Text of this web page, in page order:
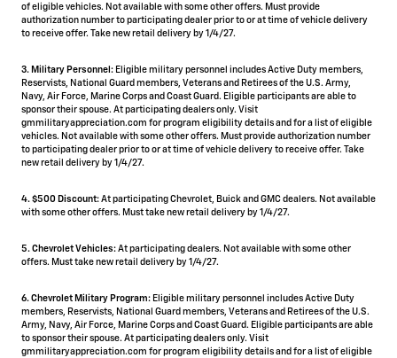
of eligible vehicles. Not available with some other offers. Must provide
authorization number to participating dealer prior to or at time of vehicle delivery
to receive offer. Take new retail delivery by 1/4/27.
3. Military Personnel: Eligible military personnel includes Active Duty members,
Reservists, National Guard members, Veterans and Retirees of the U.S. Army,
Navy, Air Force, Marine Corps and Coast Guard. Eligible participants are able to
sponsor their spouse. At participating dealers only. Visit
gmmilitaryappreciation.com for program eligibility details and for a list of eligible
vehicles. Not available with some other offers. Must provide authorization number
to participating dealer prior to or at time of vehicle delivery to receive offer. Take
new retail delivery by 1/4/27.
4. $500 Discount: At participating Chevrolet, Buick and GMC dealers. Not available
with some other offers. Must take new retail delivery by 1/4/27.
5. Chevrolet Vehicles: At participating dealers. Not available with some other
offers. Must take new retail delivery by 1/4/27.
6. Chevrolet Military Program: Eligible military personnel includes Active Duty
members, Reservists, National Guard members, Veterans and Retirees of the U.S.
Army, Navy, Air Force, Marine Corps and Coast Guard. Eligible participants are able
to sponsor their spouse. At participating dealers only. Visit
gmmilitaryappreciation.com for program eligibility details and for a list of eligible